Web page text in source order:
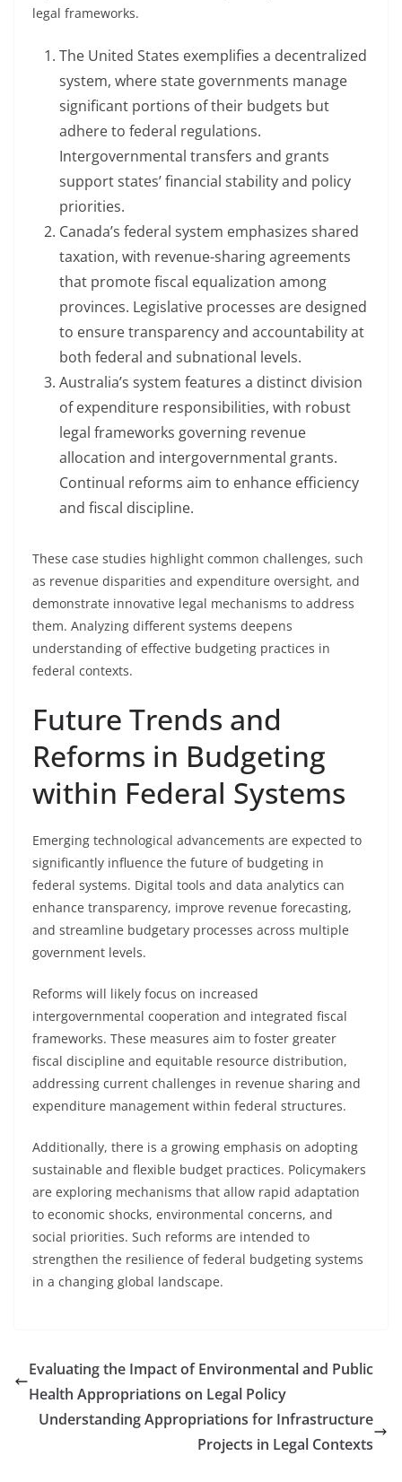
legal frameworks.
The United States exemplifies a decentralized
system, where state governments manage
significant portions of their budgets but
adhere to federal regulations.
Intergovernmental transfers and grants
support states’ financial stability and policy
priorities.
Canada’s federal system emphasizes shared
taxation, with revenue-sharing agreements
that promote fiscal equalization among
provinces. Legislative processes are designed
to ensure transparency and accountability at
both federal and subnational levels.
Australia’s system features a distinct division
of expenditure responsibilities, with robust
legal frameworks governing revenue
allocation and intergovernmental grants.
Continual reforms aim to enhance efficiency
and fiscal discipline.
These case studies highlight common challenges, such
as revenue disparities and expenditure oversight, and
demonstrate innovative legal mechanisms to address
them. Analyzing different systems deepens
understanding of effective budgeting practices in
federal contexts.
Future Trends and
Reforms in Budgeting
within Federal Systems
Emerging technological advancements are expected to
significantly influence the future of budgeting in
federal systems. Digital tools and data analytics can
enhance transparency, improve revenue forecasting,
and streamline budgetary processes across multiple
government levels.
Reforms will likely focus on increased
intergovernmental cooperation and integrated fiscal
frameworks. These measures aim to foster greater
fiscal discipline and equitable resource distribution,
addressing current challenges in revenue sharing and
expenditure management within federal structures.
Additionally, there is a growing emphasis on adopting
sustainable and flexible budget practices. Policymakers
are exploring mechanisms that allow rapid adaptation
to economic shocks, environmental concerns, and
social priorities. Such reforms are intended to
strengthen the resilience of federal budgeting systems
in a changing global landscape.
Evaluating the Impact of Environmental and Public
Health Appropriations on Legal Policy
Understanding Appropriations for Infrastructure
Projects in Legal Contexts